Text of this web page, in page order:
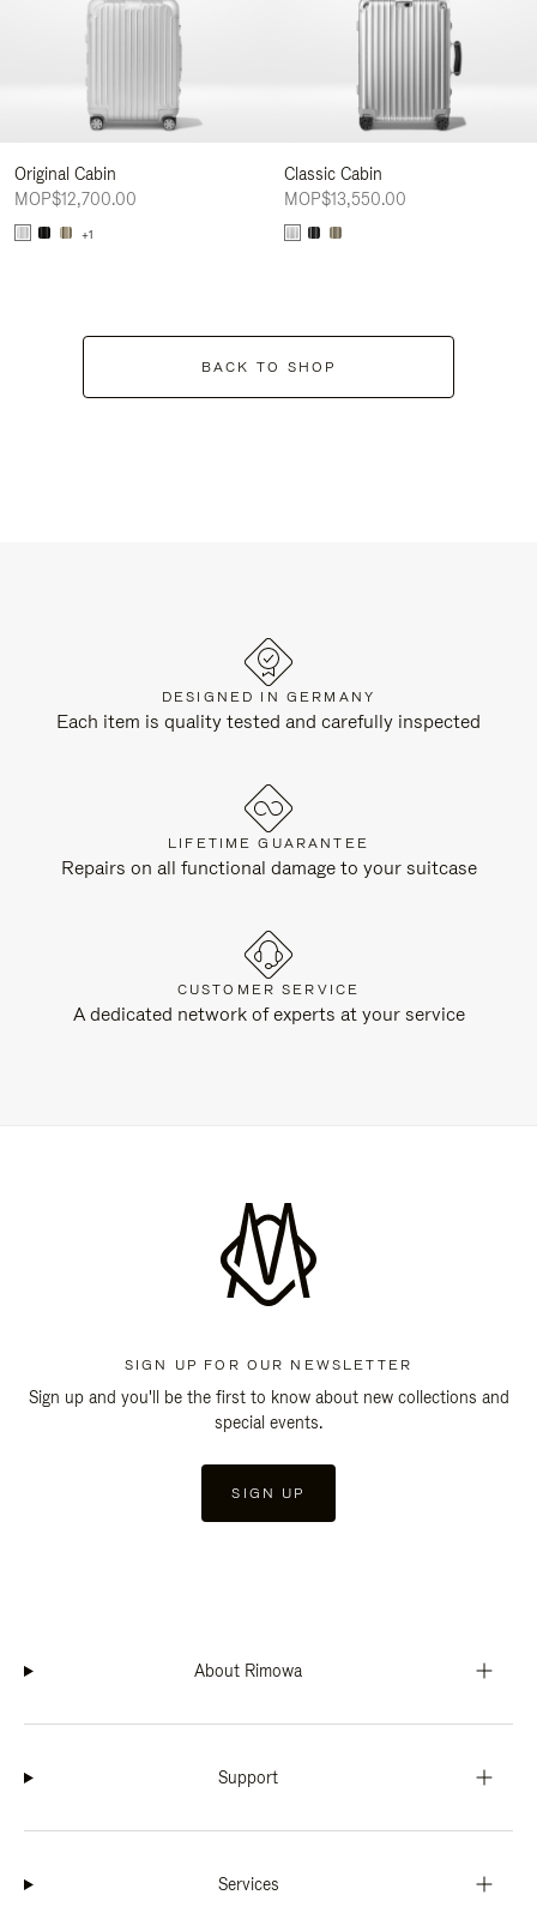
Original Cabin
MOP$12,700.00
+1
Classic Cabin
MOP$13,550.00
BACK TO SHOP
DESIGNED IN GERMANY
Each item is quality tested and carefully inspected
LIFETIME GUARANTEE
Repairs on all functional damage to your suitcase
CUSTOMER SERVICE
A dedicated network of experts at your service
SIGN UP FOR OUR NEWSLETTER
Sign up and you'll be the first to know about new collections and
special events.
SIGN UP
About Rimowa
Support
Services